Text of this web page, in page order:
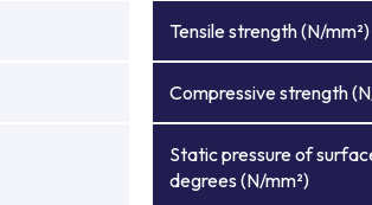
Tensile strength (N/mm²)
Compressive strength
Static pressure of
degrees (N/mm²)